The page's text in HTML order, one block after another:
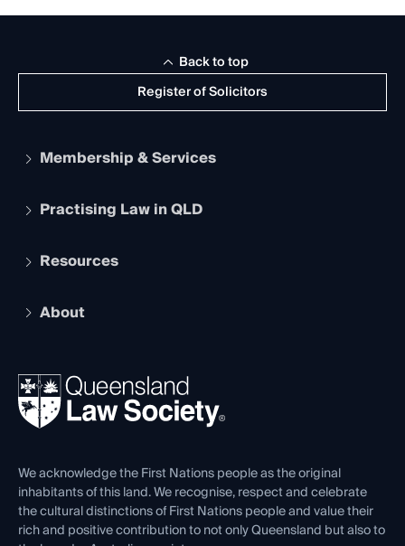
Register of Solicitors
Back to top
Membership & Services
Apply to become a member
Services and Benefits
Practising Law in QLD
Legal Practitioner Admission Board
Compliance
Ethics
Resources
The Hub: Early Career Lawyers
REIQ Property Contracts
Forms library
About
News, Media & Advocacy
Careers at QLS
Venue Hire
Contact Us
We acknowledge the First Nations people as the original
inhabitants of this land. We recognise, respect and celebrate
the cultural distinctions of First Nations people and value their
rich and positive contribution to not only Queensland but also to